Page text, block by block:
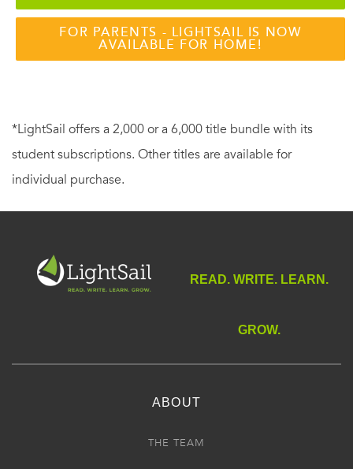
FOR PARENTS - LIGHTSAIL IS NOW
AVAILABLE FOR HOME!
*LightSail offers a 2,000 or a 6,000 title bundle with its
student subscriptions. Other titles are available for
individual purchase.
READ. WRITE. LEARN.
GROW.
ABOUT
THE TEAM